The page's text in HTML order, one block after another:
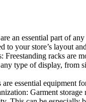
an essential part of
to your store’s layout
Freestanding racks
type of display,
are essential equipment
Garment